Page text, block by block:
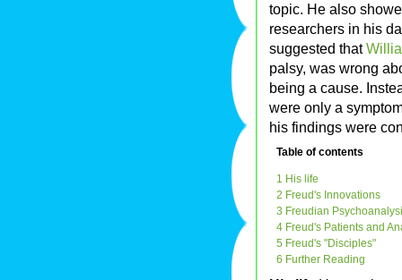
topic. He also
researchers in his
suggested that
palsy, was wrong
being a cause.
were only a
his findings were
Table of contents
1 His life
2 Freud's Innovations
3 Freudian
4 Freud's Patients and
5 Freud's "Disciples"
6 Further Reading